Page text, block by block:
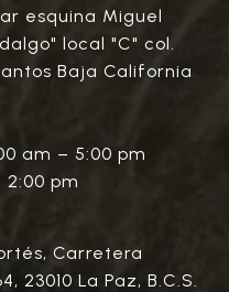
esquina Miguel
local "C" col.
Baja California
am – 5:00 pm
2:00 pm
Carretera
23010 La Paz, B.C.S.